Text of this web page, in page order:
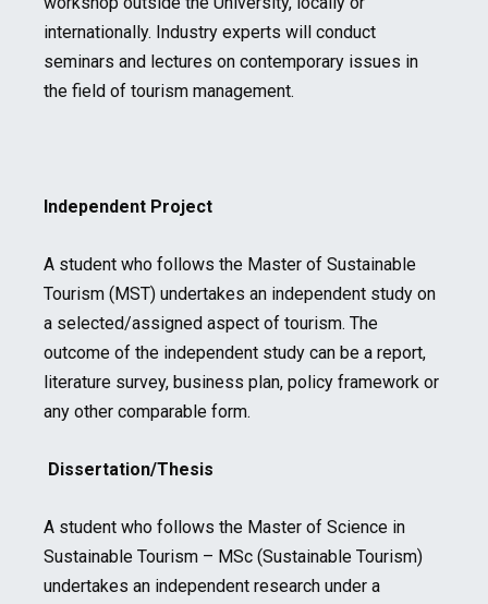
internationally. Industry experts will conduct
seminars and lectures on contemporary issues in
the field of tourism management.
Independent Project
A student who follows the Master of Sustainable
Tourism (MST) undertakes an independent study on
a selected/assigned aspect of tourism. The
outcome of the independent study can be a report,
literature survey, business plan, policy framework or
any other comparable form.
Dissertation/Thesis
A student who follows the Master of Science in
Sustainable Tourism – MSc (Sustainable Tourism)
undertakes an independent research under a